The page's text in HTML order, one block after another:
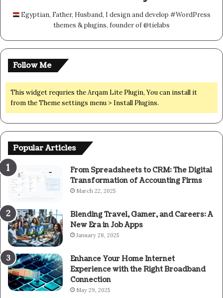
Egyptian, Father, Husband, I design and develop #WordPress
themes & plugins, founder of @tielabs
Follow Me
This widget requries the Arqam Lite Plugin, You can install it
from the Theme settings menu > Install Plugins.
Popular Articles
From Spreadsheets to CRM: The Digital
Transformation of Accounting Firms
March 22, 2025
Blending Travel, Gamer, and Careers: A
New Era in Job Apps
January 28, 2025
Enhance Your Home Internet
Experience with the Right Broadband
Connection
May 29, 2025